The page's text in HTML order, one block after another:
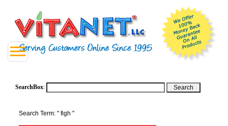
SearchBox:
Search Term: " figh "